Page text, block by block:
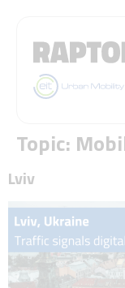
Topic:
Lviv